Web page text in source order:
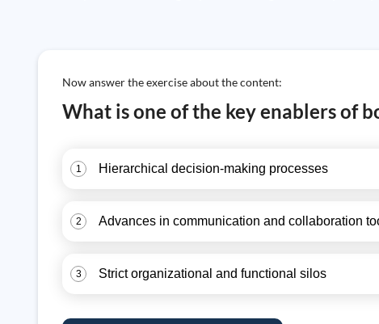
Now answer the exercise about the content:
What is one of the key enablers of
1 Hierarchical decision-making processes
2 Advances in communication and collaboration
3 Strict organizational and functional silos